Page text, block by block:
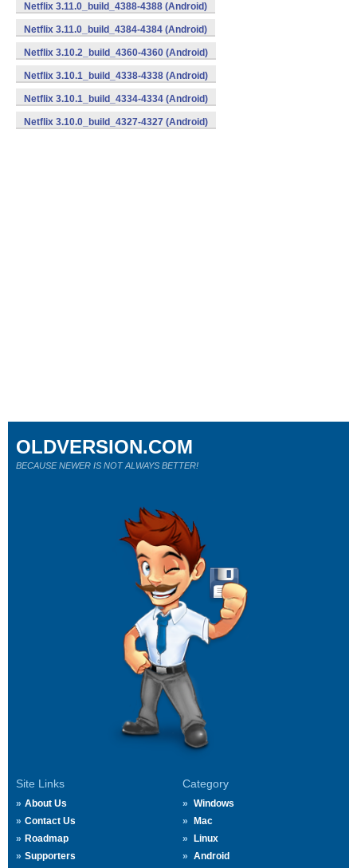
Netflix 3.11.0_build_4388-4388 (Android)
Netflix 3.11.0_build_4384-4384 (Android)
Netflix 3.10.2_build_4360-4360 (Android)
Netflix 3.10.1_build_4338-4338 (Android)
Netflix 3.10.1_build_4334-4334 (Android)
Netflix 3.10.0_build_4327-4327 (Android)
Site Links
About Us
Contact Us
Roadmap
Supporters
Category
Windows
Mac
Linux
Android
OLDVERSION.COM
BECAUSE NEWER IS NOT ALWAYS BETTER!